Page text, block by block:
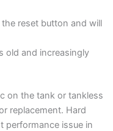
reset button and will
old and increasingly
on the tank or tankless
replacement. Hard
performance issue in